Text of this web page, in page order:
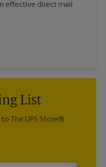
effective direct mail
List
to The UPS Store®